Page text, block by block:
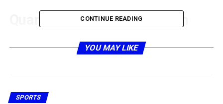
Quarterback Performance in
Atlanta Falcons vs Tampa Bay
Buccaneers Match Player Stats
CONTINUE READING
YOU MAY LIKE
SPORTS